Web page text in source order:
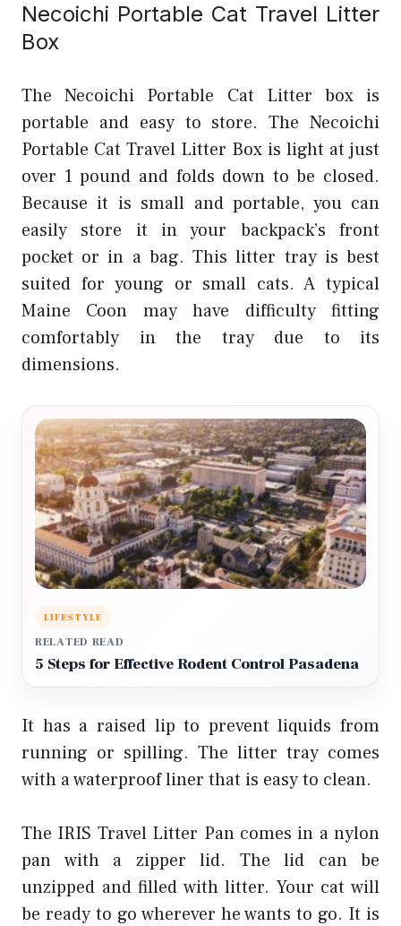
Necoichi Portable Cat Travel Litter
Box
The Necoichi Portable Cat Litter box is
portable and easy to store. The Necoichi
Portable Cat Travel Litter Box is light at just
over 1 pound and folds down to be closed.
Because it is small and portable, you can
easily store it in your backpack’s front
pocket or in a bag. This litter tray is best
suited for young or small cats. A typical
Maine Coon may have difficulty fitting
comfortably in the tray due to its
dimensions.
LIFESTYLE
RELATED READ
5 Steps for Effective Rodent Control Pasadena
It has a raised lip to prevent liquids from
running or spilling. The litter tray comes
with a waterproof liner that is easy to clean.
The IRIS Travel Litter Pan comes in a nylon
pan with a zipper lid. The lid can be
unzipped and filled with litter. Your cat will
be ready to go wherever he wants to go. It is